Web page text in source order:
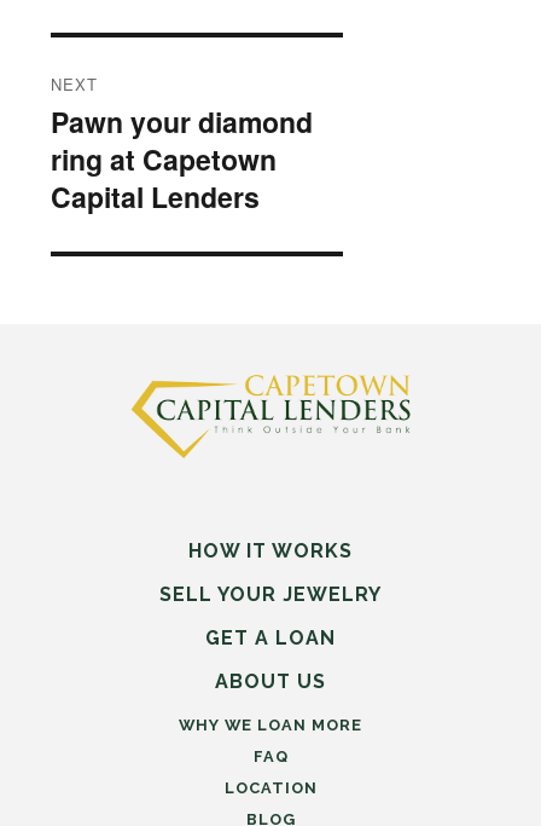
NEXT
Next
post:
Pawn your diamond
ring at Capetown
Capital Lenders
HOW IT WORKS
SELL YOUR JEWELRY
GET A LOAN
ABOUT US
WHY WE LOAN MORE
FAQ
LOCATION
BLOG